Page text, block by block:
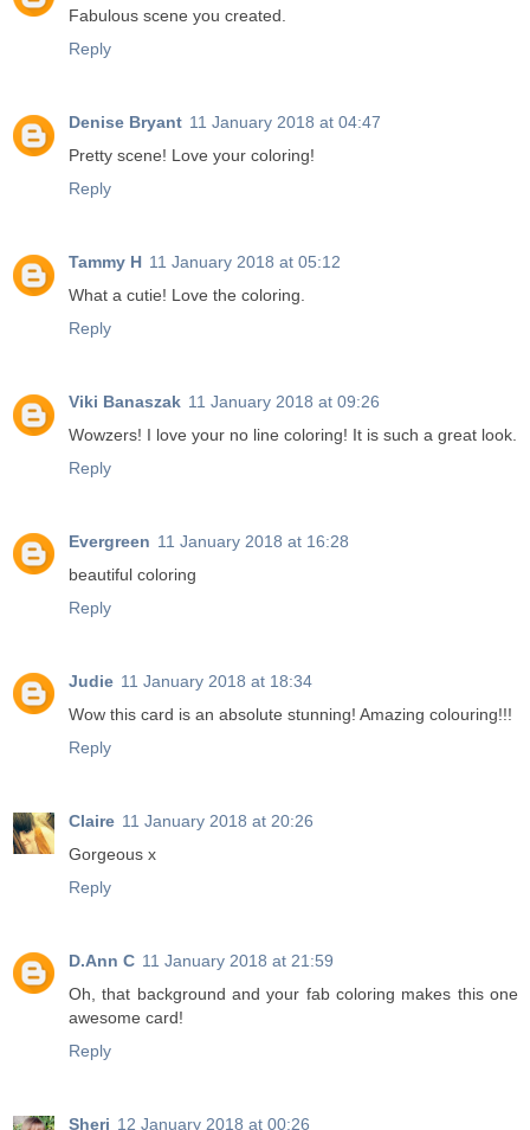
Fabulous scene you created.
Reply
Denise Bryant 11 January 2018 at 04:47
Pretty scene! Love your coloring!
Reply
Tammy H 11 January 2018 at 05:12
What a cutie! Love the coloring.
Reply
Viki Banaszak 11 January 2018 at 09:26
Wowzers! I love your no line coloring! It is such a great look.
Reply
Evergreen 11 January 2018 at 16:28
beautiful coloring
Reply
Judie 11 January 2018 at 18:34
Wow this card is an absolute stunning! Amazing colouring!!!
Reply
Claire 11 January 2018 at 20:26
Gorgeous x
Reply
D.Ann C 11 January 2018 at 21:59
Oh, that background and your fab coloring makes this one
awesome card!
Reply
Sheri 12 January 2018 at 00:26